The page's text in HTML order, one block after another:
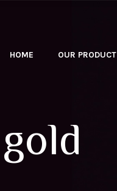
HOME OUR PRODUCT